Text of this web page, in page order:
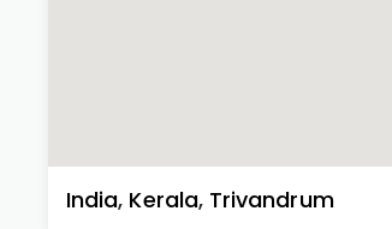
India, Kerala, Trivandrum